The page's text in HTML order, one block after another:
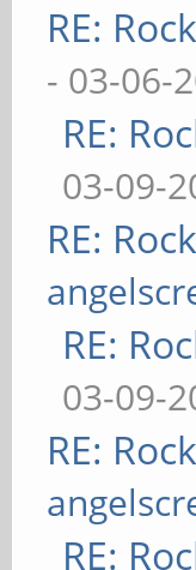
RE:
- 03-06-
RE:
03-09-
RE:
RE:
03-09-
RE:
RE: